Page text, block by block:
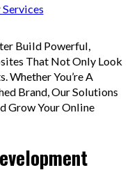
Services
Build Powerful,
That Not Only Look
Whether You’re A
Brand, Our Solutions
Grow Your Online